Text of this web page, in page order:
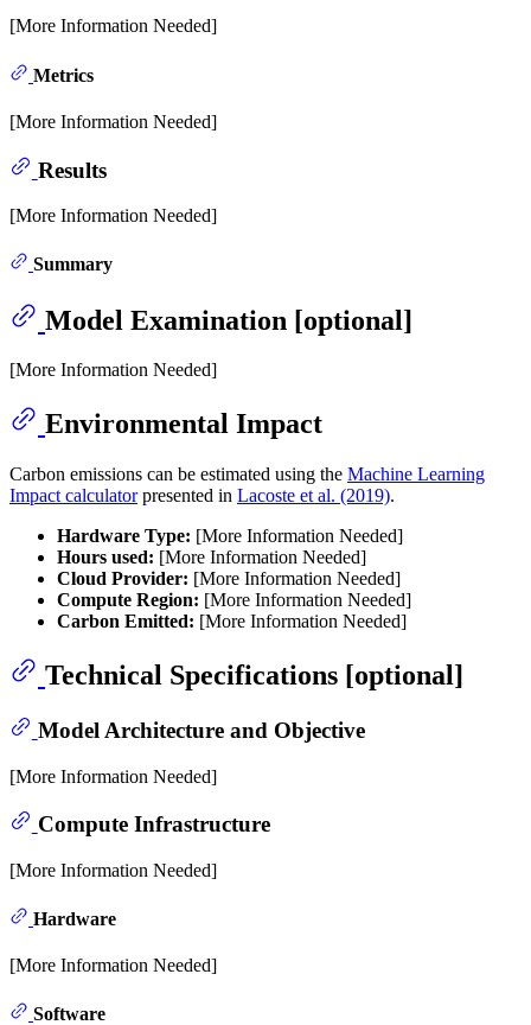
[More Information Needed]
Metrics
[More Information Needed]
Results
[More Information Needed]
Summary
Model Examination [optional]
[More Information Needed]
Environmental Impact
Carbon emissions can be estimated using the Machine Learning
Impact calculatorpresented in Lacoste et al. (2019).
Hardware Type: [More Information Needed]
Hours used: [More Information Needed]
Cloud Provider: [More Information Needed]
Compute Region: [More Information Needed]
Carbon Emitted: [More Information Needed]
Technical Specifications [optional]
Model Architecture and Objective
[More Information Needed]
Compute Infrastructure
[More Information Needed]
Hardware
[More Information Needed]
Software